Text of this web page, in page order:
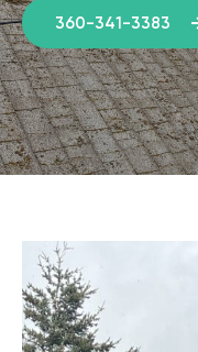
360-341-3383